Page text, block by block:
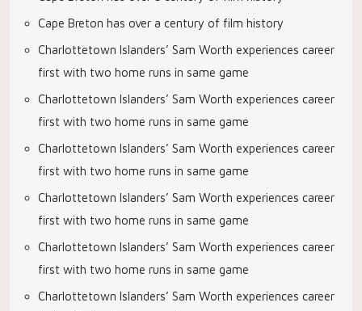
Cape Breton has over a century of film history
Charlottetown Islanders’ Sam Worth experiences career
first with two home runs in same game
Charlottetown Islanders’ Sam Worth experiences career
first with two home runs in same game
Charlottetown Islanders’ Sam Worth experiences career
first with two home runs in same game
Charlottetown Islanders’ Sam Worth experiences career
first with two home runs in same game
Charlottetown Islanders’ Sam Worth experiences career
first with two home runs in same game
Charlottetown Islanders’ Sam Worth experiences career